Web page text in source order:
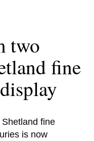
two
fine
fine
is now